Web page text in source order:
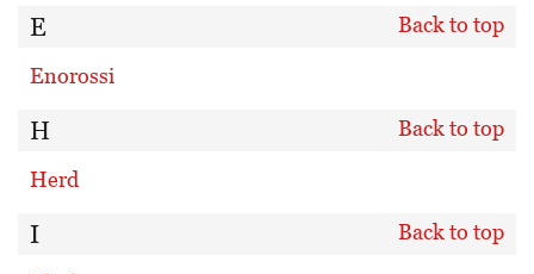
E Back to top
Enorossi
H Back to top
Herd
I Back to top